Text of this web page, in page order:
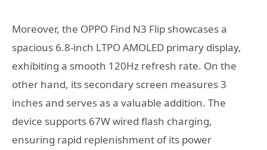
Moreover, the OPPO Find N3 Flip showcases a
spacious 6.8-inch LTPO AMOLED primary display,
exhibiting a smooth 120Hz refresh rate. On the
other hand, its secondary screen measures 3
inches and serves as a valuable addition. The
device supports 67W wired flash charging,
ensuring rapid replenishment of its power